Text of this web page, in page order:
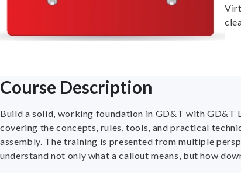
Course Description
Build a solid, working foundation in GD&T with GD&T
covering the concepts, rules, tools, and practical
assembly. The training is presented from multiple
understand not only what a callout means, but how